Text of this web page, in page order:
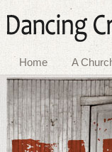
Home A